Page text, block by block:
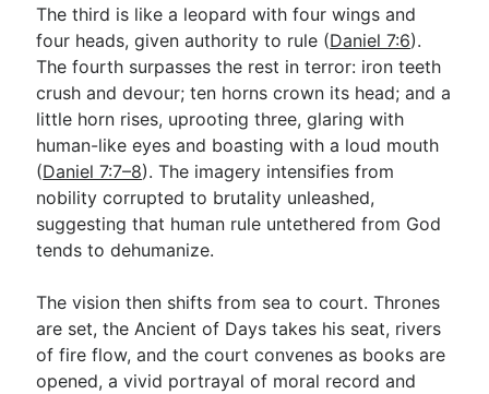
The third is like a leopard with four wings and
four heads, given authority to rule (Daniel 7:6).
The fourth surpasses the rest in terror: iron teeth
crush and devour; ten horns crown its head; and a
little horn rises, uprooting three, glaring with
human-like eyes and boasting with a loud mouth
(Daniel 7:7–8). The imagery intensifies from
nobility corrupted to brutality unleashed,
suggesting that human rule untethered from God
tends to dehumanize.
The vision then shifts from sea to court. Thrones
are set, the Ancient of Days takes his seat, rivers
of fire flow, and the court convenes as books are
opened, a vivid portrayal of moral record and